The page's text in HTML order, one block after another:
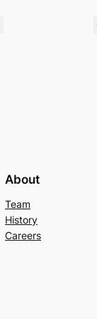
About
Team
History
Careers